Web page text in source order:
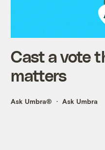
Cast a vote
matters
Ask Umbra® Ask Umbra